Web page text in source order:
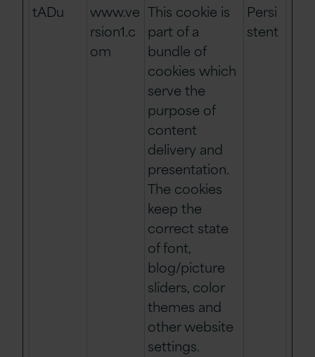
tADu
www.ve
rsion1.c
om
This cookie is
part of a
bundle of
cookies which
serve the
purpose of
content
delivery and
presentation.
The cookies
keep the
correct state
of font,
blog/picture
sliders, color
themes and
other website
settings.
Persi
stent